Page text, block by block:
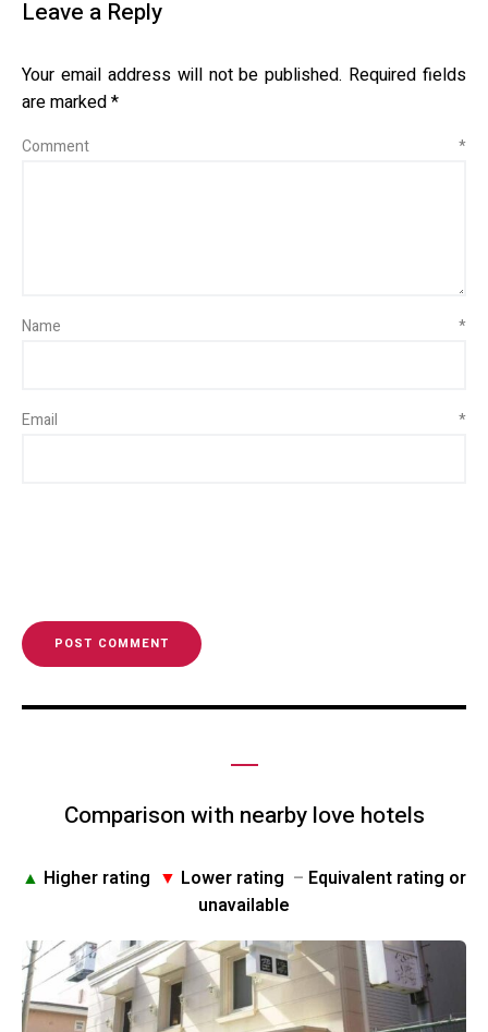
Leave a Reply
Your email address will not be published. Required fields
are marked*
Comment *
Name *
Email *
Comparison with nearby love hotels
▲ Higher rating ▼ Lower rating – Equivalent rating or
unavailable